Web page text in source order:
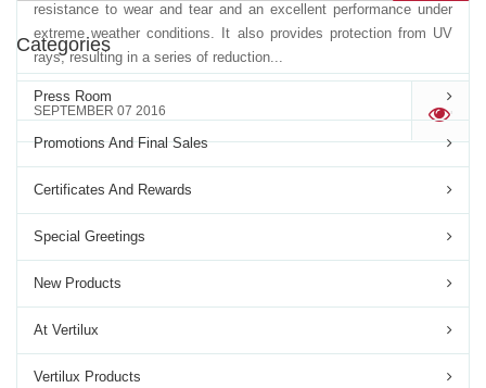
resistance to wear and tear and an excellent performance under
extreme weather conditions. It also provides protection from UV
rays, resulting in a series of reduction...
SEPTEMBER 07 2016 '
Categories
Press Room
Promotions And Final Sales
Certificates And Rewards
Special Greetings
New Products
At Vertilux
Vertilux Products